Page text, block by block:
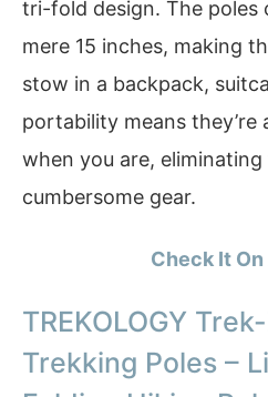
tri-fold design. The poles
mere 15 inches, making
stow in a backpack,
portability means they’re
when you are,
cumbersome gear.
Check It
TREKOLOGY
Trekking Poles –